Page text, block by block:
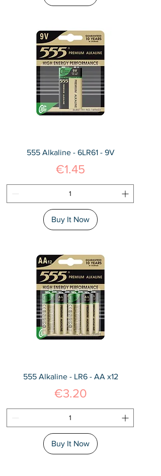
555 Alkaline - 6LR61 - 9V
Price
€1.45
Buy It Now
555 Alkaline - LR6 - AA x12
Price
€3.20
Buy It Now